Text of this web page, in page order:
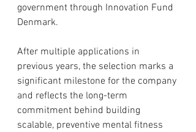
government through Innovation Fund
Denmark.
After multiple applications in
previous years, the selection marks a
significant milestone for the company
and reflects the long-term
commitment behind building
scalable, preventive mental fitness